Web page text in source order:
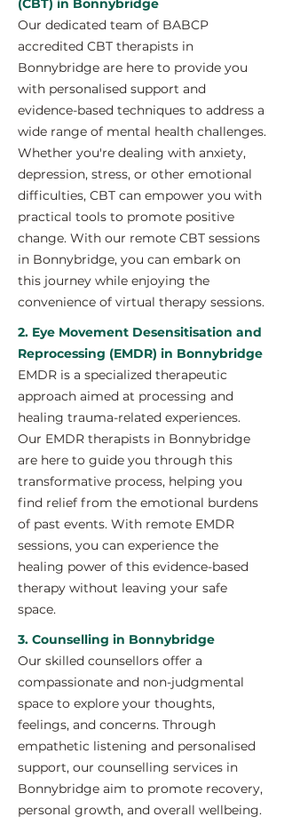
(CBT) in Bonnybridge
Our dedicated team of BABCP
accredited CBT therapists in
Bonnybridge are here to provide you
with personalised support and
evidence-based techniques to address a
wide range of mental health challenges.
Whether you're dealing with anxiety,
depression, stress, or other emotional
difficulties, CBT can empower you with
practical tools to promote positive
change. With our remote CBT sessions
in Bonnybridge, you can embark on
this journey while enjoying the
convenience of virtual therapy sessions.
2. Eye Movement Desensitisation and
Reprocessing (EMDR) in Bonnybridge
EMDR is a specialized therapeutic
approach aimed at processing and
healing trauma-related experiences.
Our EMDR therapists in Bonnybridge
are here to guide you through this
transformative process, helping you
find relief from the emotional burdens
of past events. With remote EMDR
sessions, you can experience the
healing power of this evidence-based
therapy without leaving your safe
space.
3. Counselling in Bonnybridge
Our skilled counsellors offer a
compassionate and non-judgmental
space to explore your thoughts,
feelings, and concerns. Through
empathetic listening and personalised
support, our counselling services in
Bonnybridge aim to promote recovery,
personal growth, and overall wellbeing.